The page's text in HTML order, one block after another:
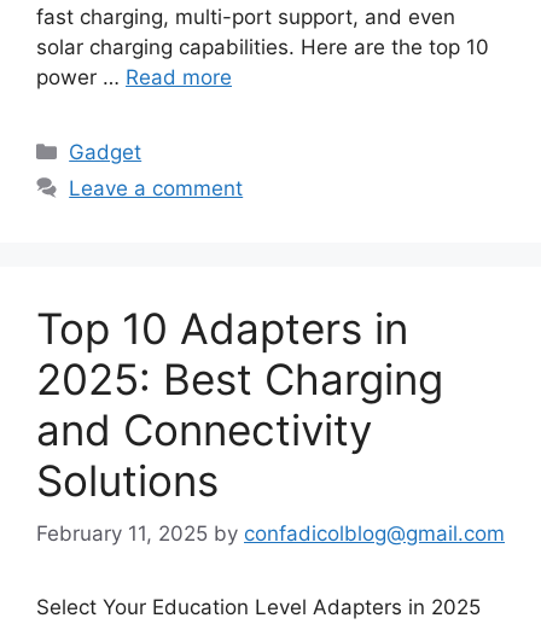
fast charging, multi-port support, and even
solar charging capabilities. Here are the top 10
power … Read more
Categories
Gadget
Leave a comment
Top 10 Adapters in
2025: Best Charging
and Connectivity
Solutions
February 11, 2025 by confadicolblog@gmail.com
Select Your Education Level Adapters in 2025